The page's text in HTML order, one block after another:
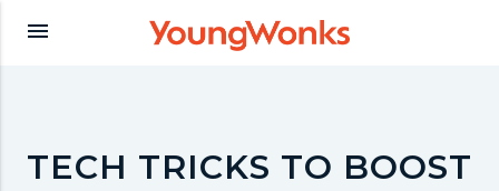
Y
u
menu
TECH TRICKS TO BOOST